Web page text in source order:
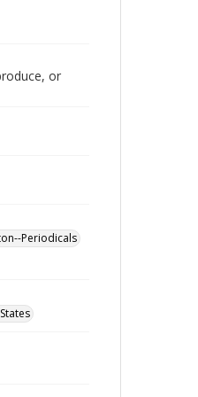
or
Periodicals